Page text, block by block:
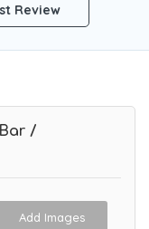
Review
/
Add Images